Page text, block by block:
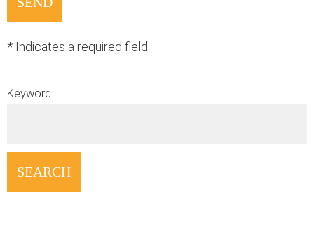
* Indicates a required field.
Keyword